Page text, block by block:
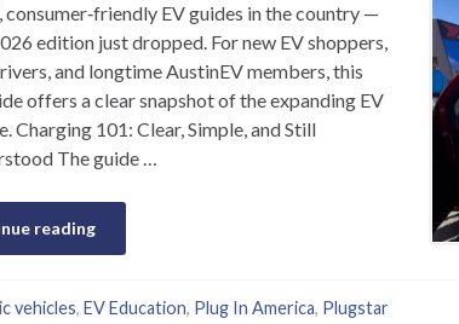
EV guides in the country —
edition just dropped. For new EV shoppers,
and longtime AustinEV members, this
offers a clear snapshot of the expanding EV
Charging 101: Clear, Simple, and Still
The guide …
reading
vehicles, EV Education, Plug In America, Plugstar